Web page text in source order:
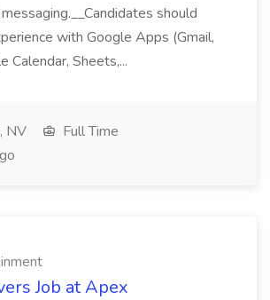
should
with Google Apps (Gmail,
Calendar, Sheets,...
NV
Full Time
Job at Apex